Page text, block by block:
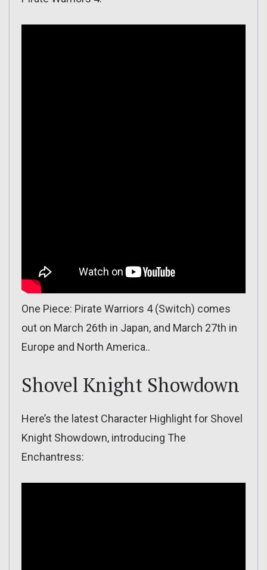
One Piece: Pirate Warriors 4 (Switch) comes
out on March 26th in Japan, and March 27th in
Europe and North America..
Shovel Knight Showdown
Here’s the latest Character Highlight for Shovel
Knight Showdown, introducing The
Enchantress: